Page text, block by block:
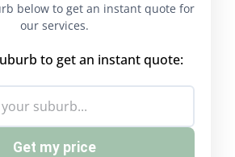
below to get an instant quote for
our services.
to get an instant quote:
Get my price